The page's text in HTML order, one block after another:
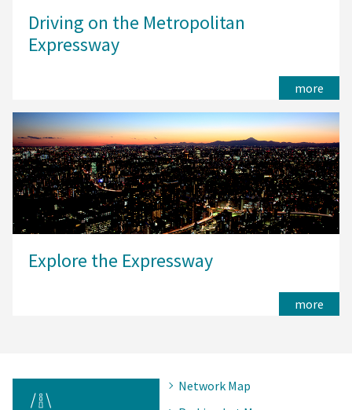
Driving on the Metropolitan
Expressway
more
Explore the Expressway
more
Network Map